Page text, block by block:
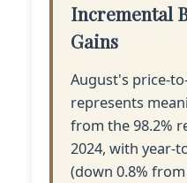
Incremental
Gains
August's price-
represents
from the 98.2%
2024, with year-
(down 0.8% from